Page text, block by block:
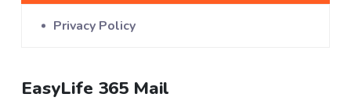
Privacy Policy
EasyLife 365 Mail